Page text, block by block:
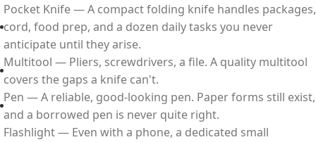
Pocket Knife — A compact folding knife handles packages,
cord, food prep, and a dozen daily tasks you never
anticipate until they arise.
Multitool — Pliers, screwdrivers, a file. A quality multitool
covers the gaps a knife can't.
Pen — A reliable, good-looking pen. Paper forms still exist,
and a borrowed pen is never quite right.
Flashlight — Even with a phone, a dedicated small